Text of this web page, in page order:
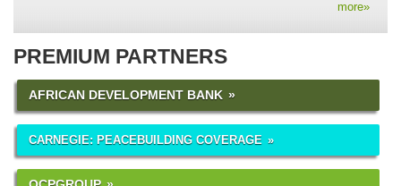
more»
PREMIUM PARTNERS
AFRICAN DEVELOPMENT BANK
CARNEGIE: PEACEBUILDING COVERAGE